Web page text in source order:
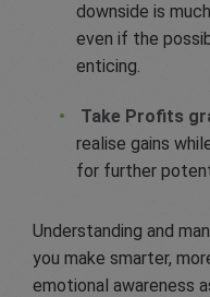
downside is
even if the
enticing.
Take Profits
realise gains
for further
Understanding and
you make smarter,
emotional awareness